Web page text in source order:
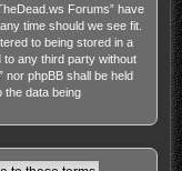
Forums” have
time should we see fit.
to being stored in a
to any third party without
nor phpBB shall be held
the data being